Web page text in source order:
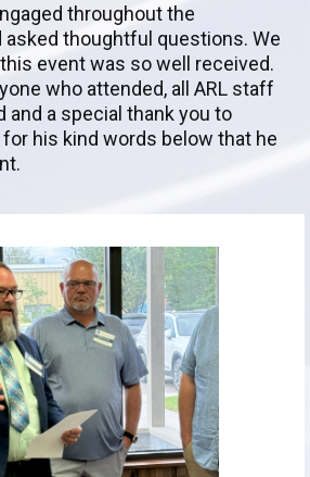
throughout the
asked thoughtful questions. We
event was so well received.
who attended, all ARL staff
and a special thank you to
his kind words below that he